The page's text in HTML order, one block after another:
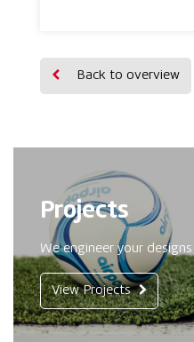
Back to overview
Projects
We engineer your
View Projects